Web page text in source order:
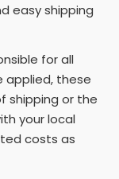
easy shipping
for all
applied, these
shipping or the
your local
costs as